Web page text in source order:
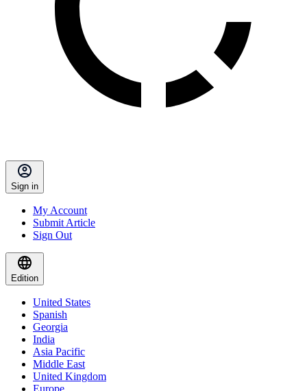
Sign in
My Account
Submit Article
Sign Out
Edition
United States
Spanish
Georgia
India
Asia Pacific
Middle East
United Kingdom
Europe